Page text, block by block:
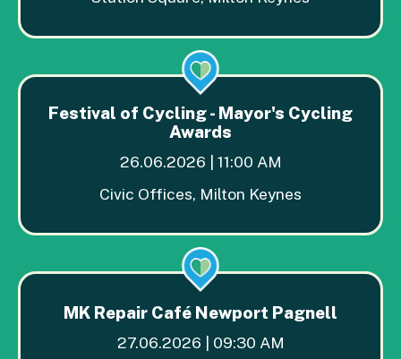
Festival of Cycling - Mayor's Cycling
Awards
26.06.2026 | 11:00 AM
Civic Offices, Milton Keynes
MK Repair Café Newport Pagnell
27.06.2026 | 09:30 AM